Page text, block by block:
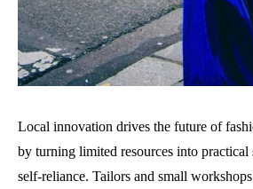
Local innovation drives the future of
by turning limited resources into practical
self-reliance. Tailors and small